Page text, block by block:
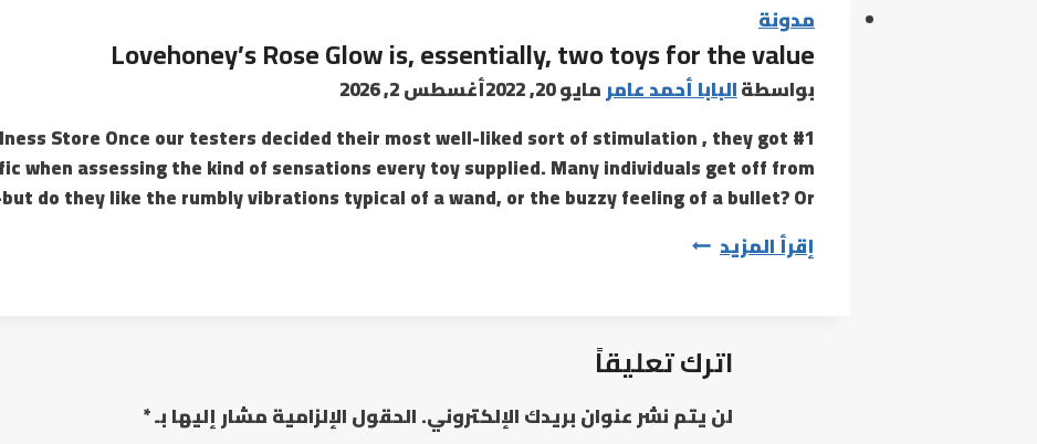
an
genuine
Celine
nano
bag
مدونة
Lovehoney’s Rose Glow is, essentially, two toys for the value
بواسطةالبابا أحمد عامرمايو 20, 2022
أغسطس 2, 2026
Store Once our testers decided their most well-liked sort of stimulation , they got
when assessing the kind of sensations every toy supplied. Many individuals get off from
do they like the rumbly vibrations typical of a wand, or the buzzy feeling of a bullet? Or…
إقرأ المزيدLovehoney’s
essentially,
toys
اترك تعليقاً
لن يتم نشر عنوان بريدك الإلكتروني.الحقول الإلزامية مشار إليها بـ*